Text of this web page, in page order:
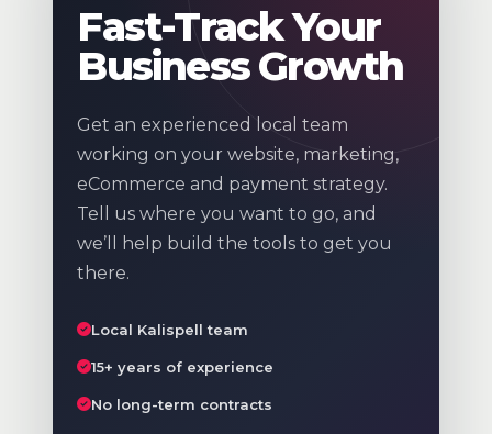
Fast-Track Your
Business Growth
Get an experienced local team
working on your website, marketing,
eCommerce and payment strategy.
Tell us where you want to go, and
we’ll help build the tools to get you
there.
Local Kalispell team
15+ years of experience
No long-term contracts